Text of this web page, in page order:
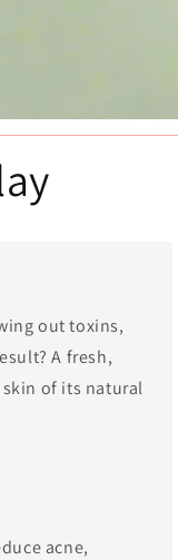
out toxins,
A fresh,
of its natural
acne,